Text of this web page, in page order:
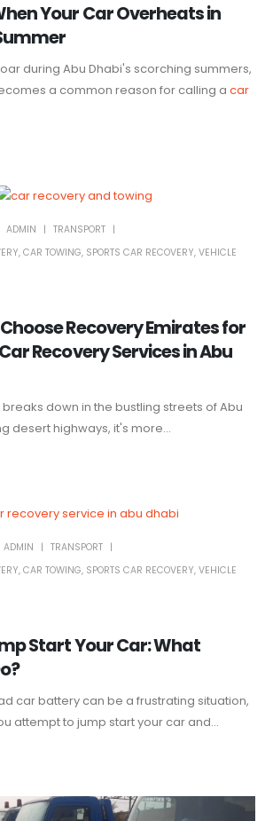
Your Car Overheats in
during Abu Dhabi's scorching summers,
a common reason for calling a car
Recovery Emirates for
Recovery Services in Abu
ADMIN
TRANSPORT
, CAR TOWING, SPORTS CAR RECOVERY, VEHICLE
down in the bustling streets of Abu
desert highways, it's more...
Start Your Car: What
ADMIN
TRANSPORT
, CAR TOWING, SPORTS CAR RECOVERY, VEHICLE
car battery can be a frustrating situation,
attempt to jump start your car and...